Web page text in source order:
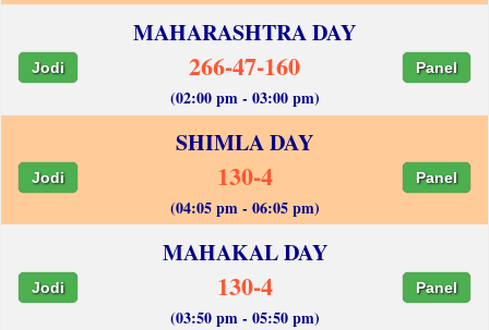
MAHARASHTRA DAY
Jodi 266-47-160 Panel
(02:00 pm - 03:00 pm)
SHIMLA DAY
Jodi 130-4 Panel
(04:05 pm - 06:05 pm)
MAHAKAL DAY
Jodi 130-4 Panel
(03:50 pm - 05:50 pm)